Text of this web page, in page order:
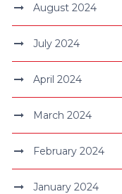
August 2024
July 2024
April 2024
March 2024
February 2024
January 2024